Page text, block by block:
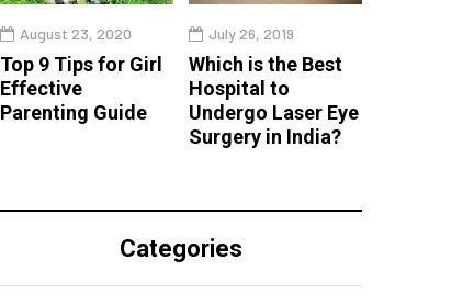
August 23, 2020
Top 9 Tips for Girl
Effective
Parenting Guide
July 26, 2019
Which is the Best
Hospital to
Undergo Laser Eye
Surgery in India?
Categories